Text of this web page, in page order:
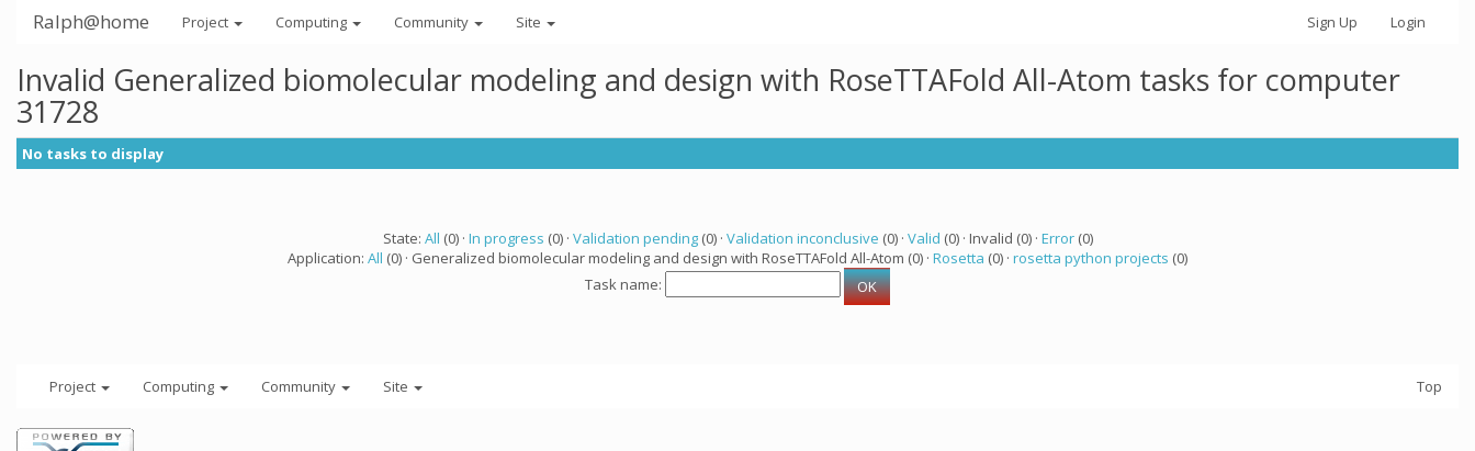
Ralph@home Project Computing Community Site Sign Up Login
Invalid Generalized biomolecular modeling and design with RoseTTAFold All-Atom tasks for computer
31728
No tasks to display
State: All (0) · In progress (0) · Validation pending(0) · Validation inconclusive (0) · Valid (0) · Invalid (0) · Error(0)
Application: All (0) · Generalized biomolecular modeling and design with RoseTTAFold All-Atom (0) · Rosetta (0) · rosetta python projects (0)
Task name:
Project Computing Community Site Top